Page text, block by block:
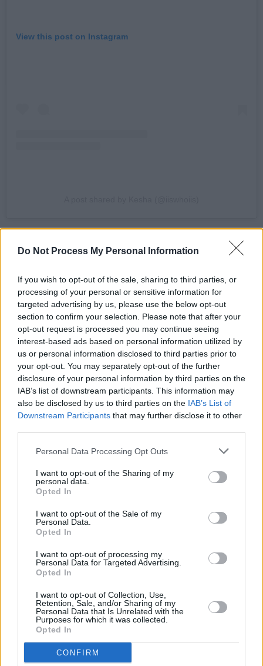
Do Not Process My Personal Information
If you wish to opt-out of the sale, sharing to third parties, or
processing of your personal or sensitive information for
targeted advertising by us, please use the below opt-out
section to confirm your selection. Please note that after your
opt-out request is processed you may continue seeing
interest-based ads based on personal information utilized by
us or personal information disclosed to third parties prior to
your opt-out. You may separately opt-out of the further
disclosure of your personal information by third parties on the
IAB’s list of downstream participants. This information may
also be disclosed by us to third parties on the IAB’s List of
Downstream Participants that may further disclose it to other
Personal Data Processing Opt Outs
I want to opt-out of the Sharing of my
personal data.
Opted In
I want to opt-out of the Sale of my
Personal Data.
Opted In
I want to opt-out of processing my
Personal Data for Targeted Advertising.
Opted In
I want to opt-out of Collection, Use,
Retention, Sale, and/or Sharing of my
Personal Data that Is Unrelated with the
Purposes for which it was collected.
Opted In
CONFIRM
View this post on Instagram
Advertisement
saw each other WTF! It’s time to celebrate the
fact that we got through the past 14 months,
holy shit. Bring. Your. Boogie. Feet. It’s about to
go down! Thank god. Let’s party,” saidKesha
a press statement.
Kesha released her latest album High Road
January 2020 to critical acclaim, and recently
launched her own podcast,Kesha and the
Creepies.
restrictions. However, news of live music
events slowly returning all over the world
should bode well for hopeful Irish concert-
goers.